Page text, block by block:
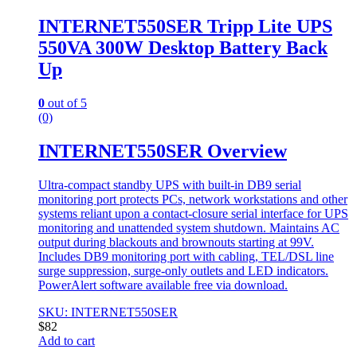
INTERNET550SER Tripp Lite UPS
550VA 300W Desktop Battery Back
Up
0 out of 5
(0)
INTERNET550SER Overview
Ultra-compact standby UPS with built-in DB9 serial
monitoring port protects PCs, network workstations and other
systems reliant upon a contact-closure serial interface for UPS
monitoring and unattended system shutdown. Maintains AC
output during blackouts and brownouts starting at 99V.
Includes DB9 monitoring port with cabling, TEL/DSL line
surge suppression, surge-only outlets and LED indicators.
PowerAlert software available free via download.
SKU: INTERNET550SER
$82
Add to cart